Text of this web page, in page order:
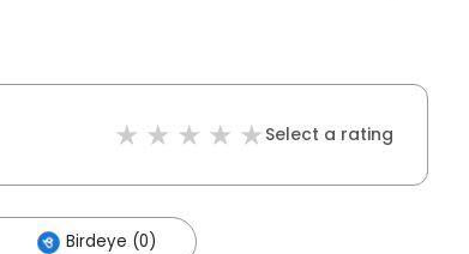
Select a rating
Birdeye (0)